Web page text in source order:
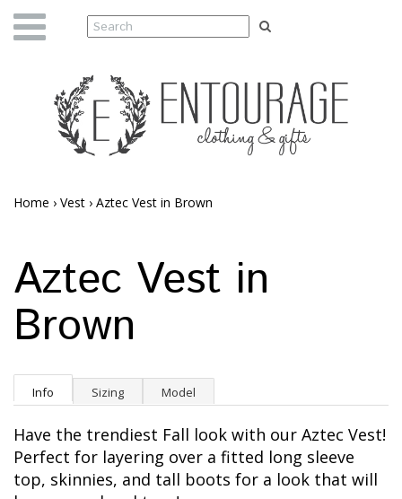
Home › Vest › Aztec Vest in Brown
Aztec Vest in
Brown
Info Sizing Model
Have the trendiest Fall look with our Aztec Vest!
Perfect for layering over a fitted long sleeve
top, skinnies, and tall boots for a look that will